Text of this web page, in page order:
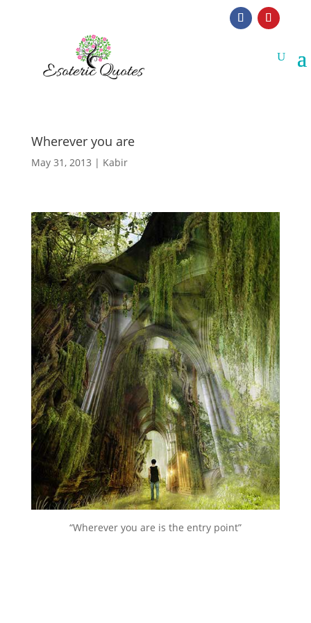
Wherever you are
May 31, 2013 | Kabir
“Wherever you are is the entry point”